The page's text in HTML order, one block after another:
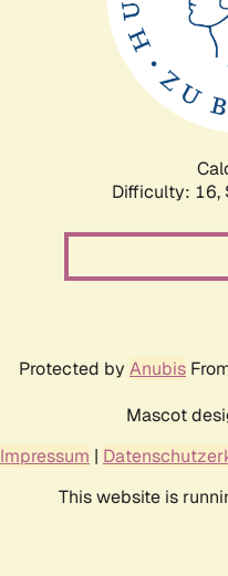
Difficulty: 16,
Protected by Anubis
Mascot
Impressum |
This website is